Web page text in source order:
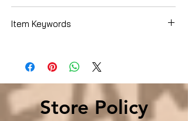
Item Keywords
Store Policy